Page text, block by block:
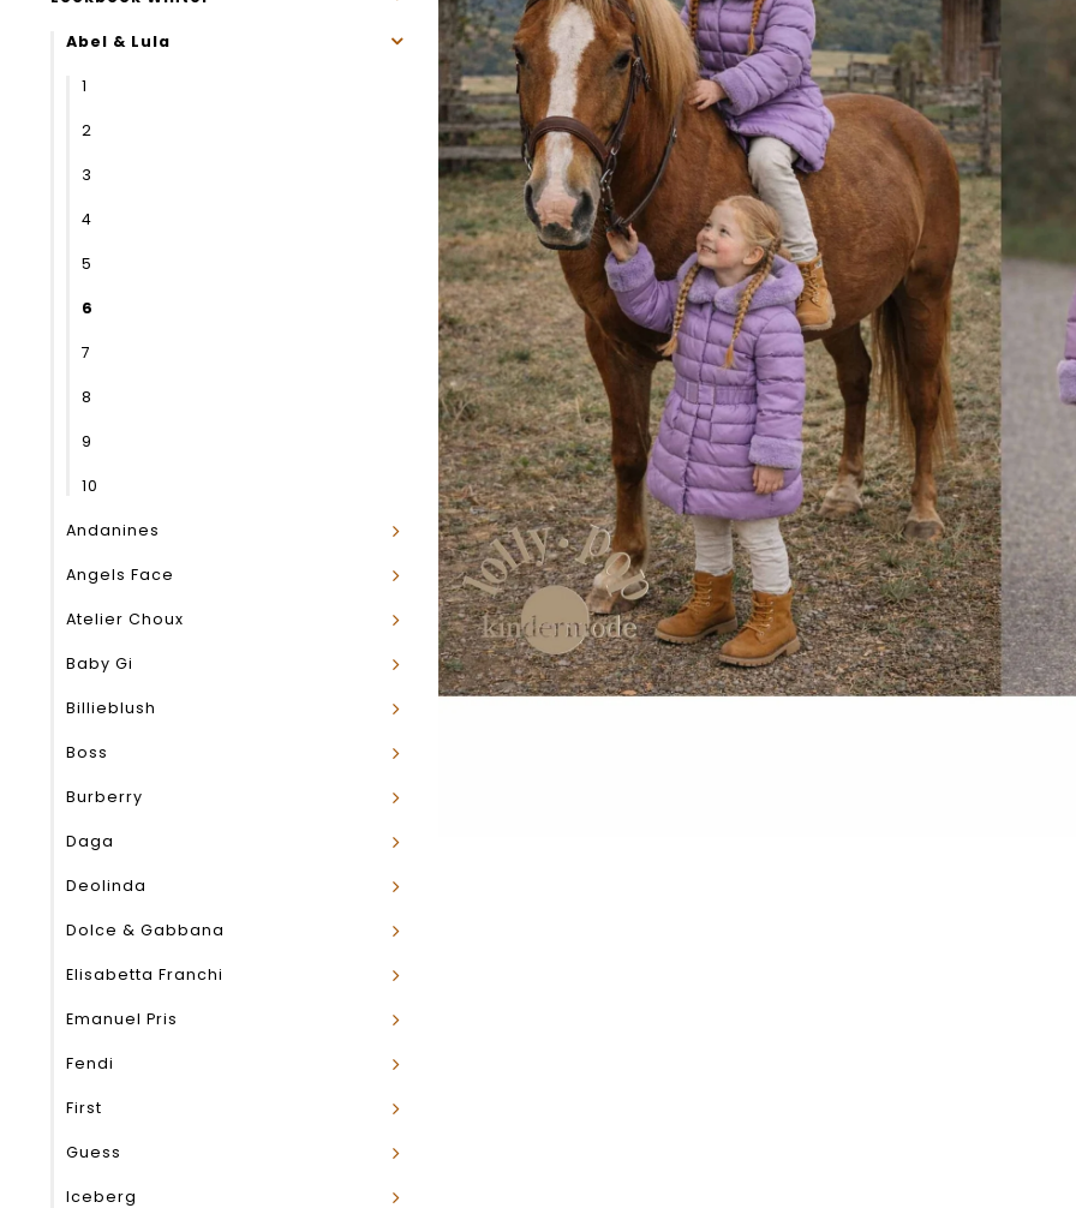
Abel & Lula
1
2
3
4
5
6
7
8
9
10
Andanines
Angels Face
Atelier Choux
Baby Gi
Billieblush
Boss
Burberry
Daga
Deolinda
Dolce & Gabbana
Elisabetta Franchi
Emanuel Pris
Fendi
First
Guess
Iceberg